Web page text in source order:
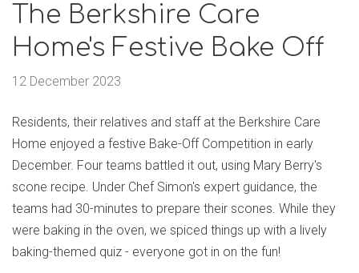
The Berkshire Care
Home's Festive Bake Off
12 December 2023
Residents, their relatives and staff at the Berkshire Care
Home enjoyed a festive Bake-Off Competition in early
December. Four teams battled it out, using Mary Berry's
scone recipe. Under Chef Simon's expert guidance, the
teams had 30-minutes to prepare their scones. While they
were baking in the oven, we spiced things up with a lively
baking-themed quiz - everyone got in on the fun!